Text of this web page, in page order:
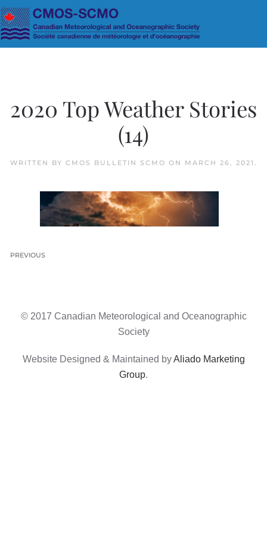
Skip to main content
2020 Top Weather Stories
(14)
WRITTEN BY CMOS BULLETIN SCMO ON MARCH 26, 2021 .
PREVIOUS
© 2017 Canadian Meteorological and Oceanographic
Society
Website Designed & Maintained byAliado Marketing
Group.